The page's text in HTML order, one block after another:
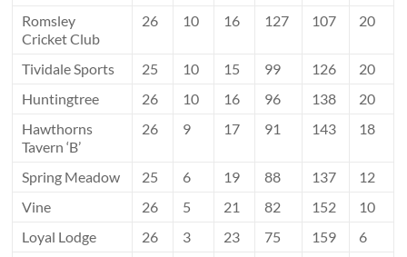
Romsley
Cricket Club
26 10 16 127 107 20
Tividale Sports 25 10 15 99 126
20
Huntingtree
26 10 16 96 138
20
Hawthorns
Tavern ‘B’
26 9 17 91 143 18
Spring Meadow 25 6 19 88 137
12
Vine
26 5 21 82 152
10
Loyal Lodge
26 3 23 75 159
6